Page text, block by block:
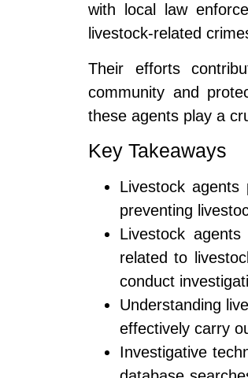
with local law
livestock-related
Their efforts
community and
these agents play a
Key Takeaways
Livestock
preventing
Livestock
related to
conduct
Understanding
effectively carry
Investigative